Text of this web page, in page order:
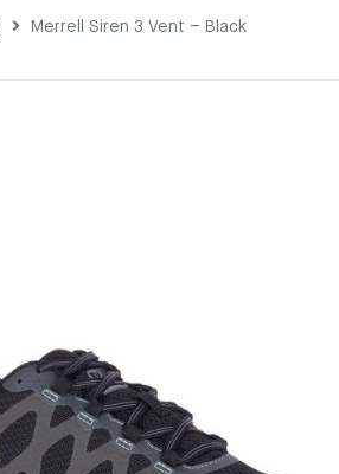
Merrell Siren 3 Vent – Black